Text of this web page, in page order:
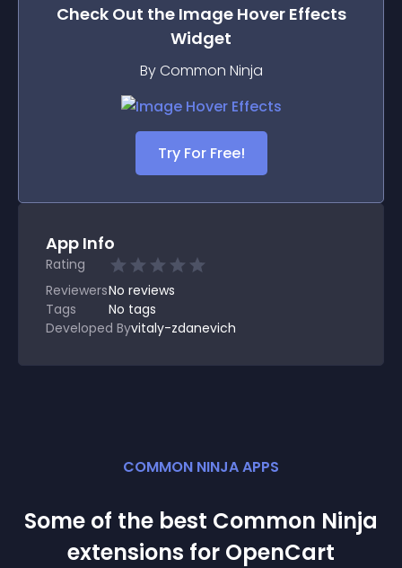
Check Out the Image Hover Effects
Widget
By Common Ninja
Try For Free!
App Info
Rating
ReviewersNo reviews
Tags
No tags
Developed Byvitaly-zdanevich
COMMON NINJA APPS
Some of the best Common Ninja
extensions for OpenCart